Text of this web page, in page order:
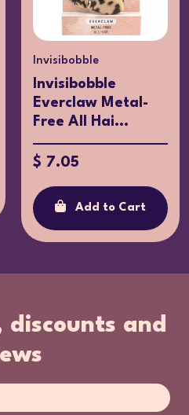
Invisibobble
Invisibobble
Everclaw Metal-
Free All Hai...
$ 7.05
Add to Cart
and